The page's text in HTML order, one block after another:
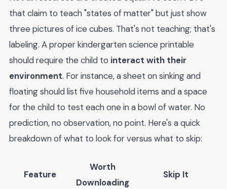
that claim to teach "states of matter" but just show
three pictures of ice cubes. That's not teaching; that's
labeling. A proper kindergarten science printable
should require the child to interact with their
environment. For instance, a sheet on sinking and
floating should list five household items and a space
for the child to test each one in a bowl of water. No
prediction, no observation, no point. Here's a quick
breakdown of what to look for versus what to skip:
Feature
Worth
Downloading
Skip It